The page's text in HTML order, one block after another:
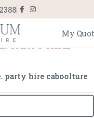
My
party hire
party hire caboolture